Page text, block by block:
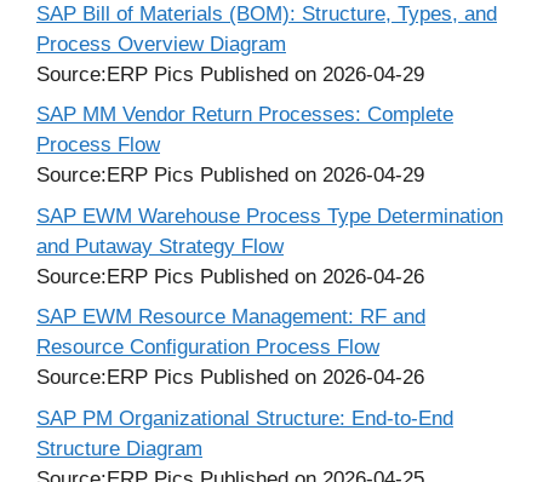
SAP Bill of Materials (BOM): Structure, Types, and
Process Overview Diagram
Source:ERP Pics Published on 2026-04-29
SAP MM Vendor Return Processes: Complete
Process Flow
Source:ERP Pics Published on 2026-04-29
SAP EWM Warehouse Process Type Determination
and Putaway Strategy Flow
Source:ERP Pics Published on 2026-04-26
SAP EWM Resource Management: RF and
Resource Configuration Process Flow
Source:ERP Pics Published on 2026-04-26
SAP PM Organizational Structure: End-to-End
Structure Diagram